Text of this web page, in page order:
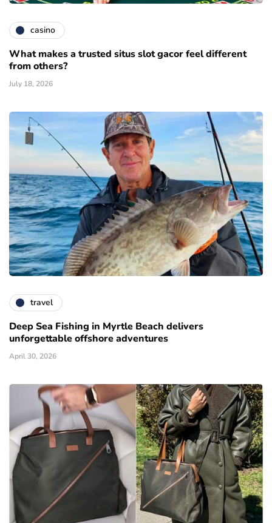
casino
What makes a trusted situs slot gacor feel different
from others?
July 18, 2026
travel
Deep Sea Fishing in Myrtle Beach delivers
unforgettable offshore adventures
April 30, 2026